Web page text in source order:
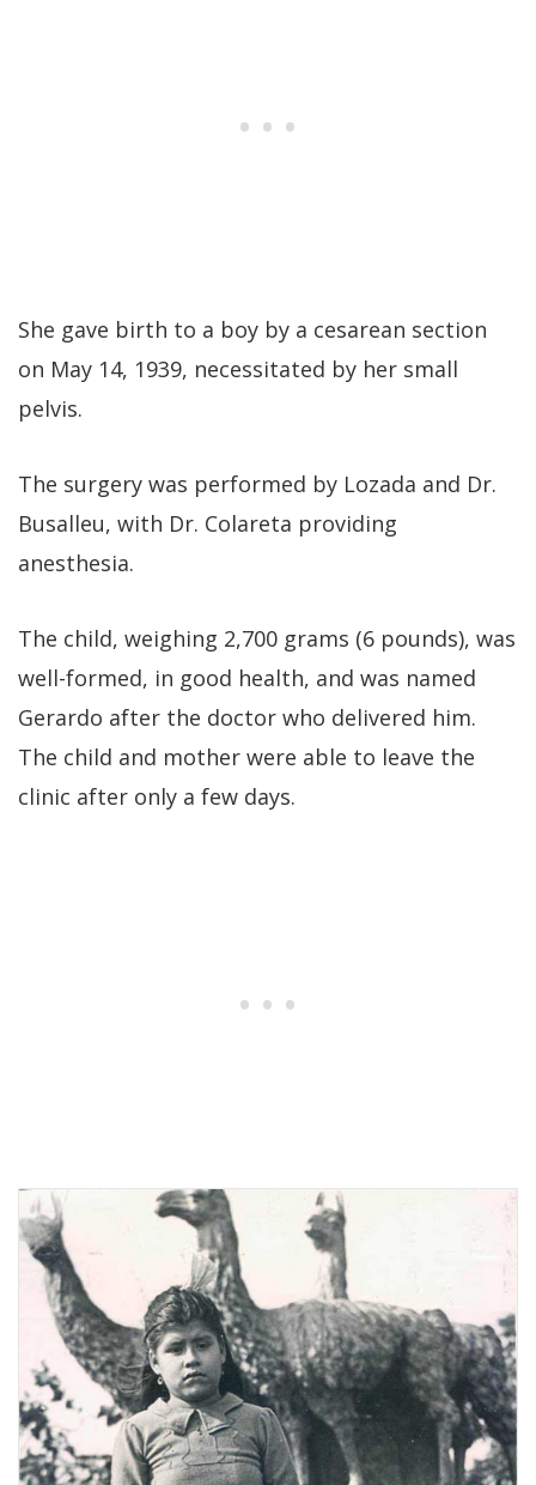
She gave birth to a boy by a cesarean section
on May 14, 1939, necessitated by her small
pelvis.
The surgery was performed by Lozada and Dr.
Busalleu, with Dr. Colareta providing
anesthesia.
The child, weighing 2,700 grams (6 pounds), was
well-formed, in good health, and was named
Gerardo after the doctor who delivered him.
The child and mother were able to leave the
clinic after only a few days.